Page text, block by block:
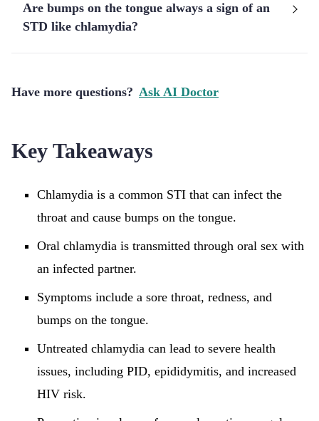
Are bumps on the tongue always a sign of an
STD like chlamydia?
Have more questions? Ask AI Doctor
Key Takeaways
Chlamydia is a common STI that can infect the
throat and cause bumps on the tongue.
Oral chlamydia is transmitted through oral sex with
an infected partner.
Symptoms include a sore throat, redness, and
bumps on the tongue.
Untreated chlamydia can lead to severe health
issues, including PID, epididymitis, and increased
HIV risk.